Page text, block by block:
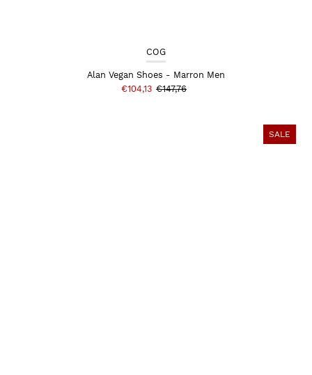
COG
Alan Vegan Shoes - Marron Men
€104,13 €147,76
SALE